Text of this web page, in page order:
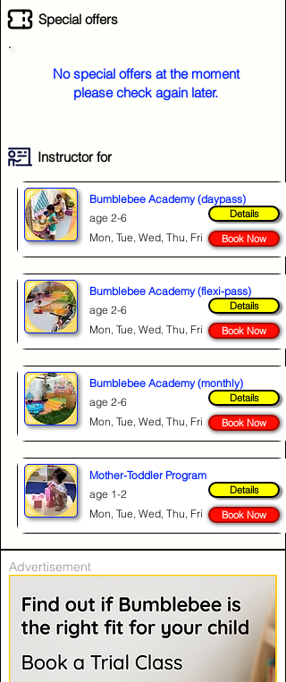
Special offers
No special offers at the moment
please check again later.
Instructor for
Bumblebee Academy (daypass)
age 2-6
Details
Mon, Tue, Wed, Thu, Fri Book Now
Bumblebee Academy (flexi-pass)
age 2-6
Details
Mon, Tue, Wed, Thu, Fri Book Now
Bumblebee Academy (monthly)
age 2-6
Details
Mon, Tue, Wed, Thu, Fri Book Now
Mother-Toddler Program
age 1-2
Details
Mon, Tue, Wed, Thu, Fri Book Now
Advertisement